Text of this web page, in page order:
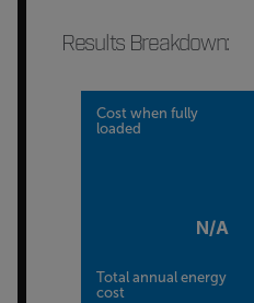
Results Breakdown:
Cost when fully
loaded
N/A
Total annual energy
cost